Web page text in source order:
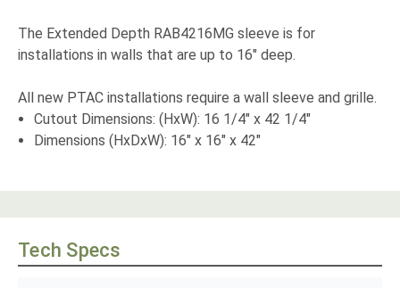
The Extended Depth RAB4216MG sleeve is for
installations in walls that are up to 16" deep.
All new PTAC installations require a wall sleeve and grille.
Cutout Dimensions: (HxW): 16 1/4" x 42 1/4"
Dimensions (HxDxW): 16" x 16" x 42"
Tech Specs